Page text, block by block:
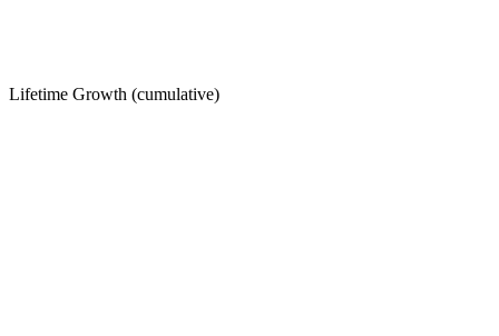
Lifetime Growth (cumulative)